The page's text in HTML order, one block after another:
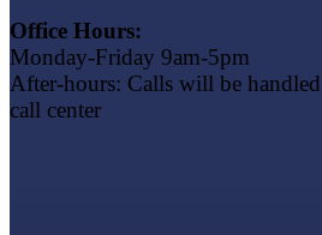
Office Hours:
Monday-Friday 9am-5pm
After-hours: Calls will be
call center